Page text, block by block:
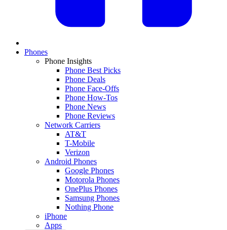
Phones
Phone Insights
Phone Best Picks
Phone Deals
Phone Face-Offs
Phone How-Tos
Phone News
Phone Reviews
Network Carriers
AT&T
T-Mobile
Verizon
Android Phones
Google Phones
Motorola Phones
OnePlus Phones
Samsung Phones
Nothing Phone
iPhone
Apps